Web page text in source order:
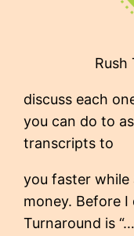
Rush
discuss each
you can do to
transcripts to
you faster while
money. Before
Turnaround is